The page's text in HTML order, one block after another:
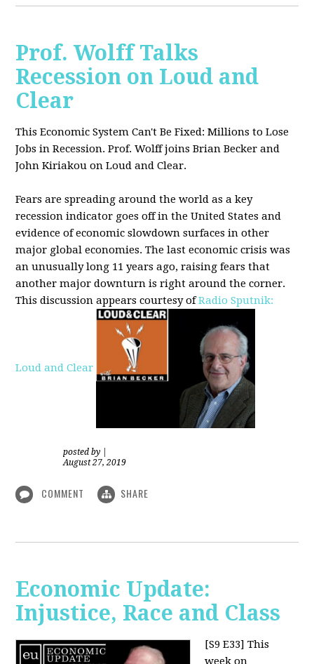
Prof. Wolff Talks
Recession on Loud and
Clear
This Economic System Can't Be Fixed: Millions to Lose
Jobs in Recession. Prof. Wolff joinsBrian Becker and
John Kiriakou on Loud and Clear.
Fears are spreading around the world as a key
recession indicator goes off in the United States and
evidence of economic slowdown surfaces in other
major globaleconomies. The last economic crisis was
an unusually long 11 years ago, raising fears that
another major downturn is right around the corner.
This discussion appears courtesy ofRadio Sputnik:
Loud and Clear
posted by
August 27, 2019
COMMENT SHARE
Economic Update:
Injustice, Race and Class
[S9 E33] This
week on